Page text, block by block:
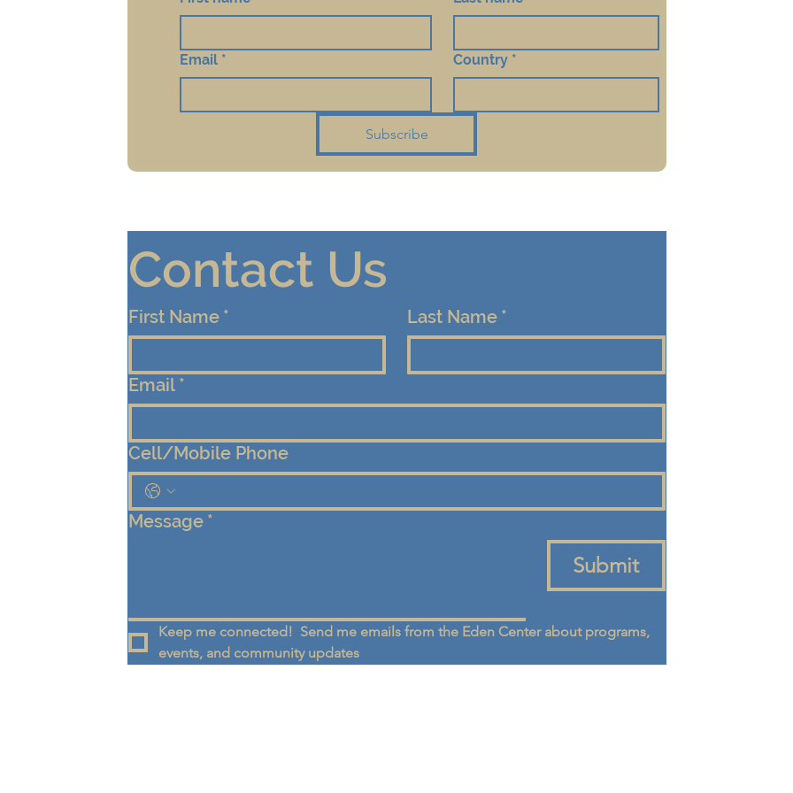
Email * Country *
Subscribe
Contact Us
First Name * Last Name *
Email *
Cell/Mobile Phone
Message *
Submit
Keep me connected!  Send me emails from the Eden Center about programs,
events, and community updates